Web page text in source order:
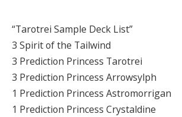
“Tarotrei Sample Deck List”
3 Spirit of the Tailwind
3 Prediction Princess Tarotrei
3 Prediction Princess Arrowsylph
1 Prediction Princess Astromorrigan
1 Prediction Princess Crystaldine